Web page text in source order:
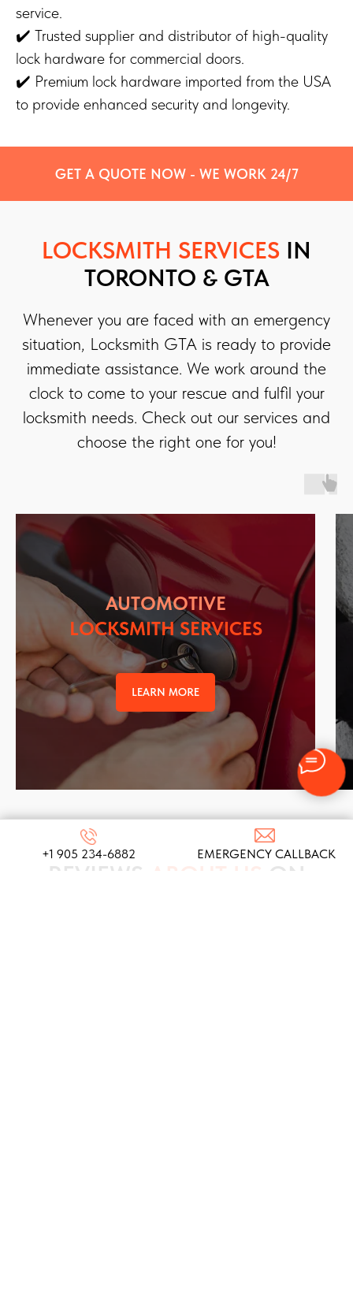
+1 905 234-6882 EMERGENCY CALLBACK
service.
✔️ Trusted supplier and distributor of high-quality
lock hardware for commercial doors.
✔️ Premium lock hardware imported from the USA
to provide enhanced security and longevity.
GET A QUOTE NOW - WE WORK 24/7
LOCKSMITH SERVICES IN
TORONTO & GTA
Whenever you are faced with an emergency
situation, Locksmith GTA is ready to provide
immediate assistance. We work around the
clock to come to your rescue and fulfil your
locksmith needs. Check out our services and
choose the right one for you!
AUTOMOTIVE
LOCKSMITH SERVICES
LEARN MORE
REVIEWS
ON